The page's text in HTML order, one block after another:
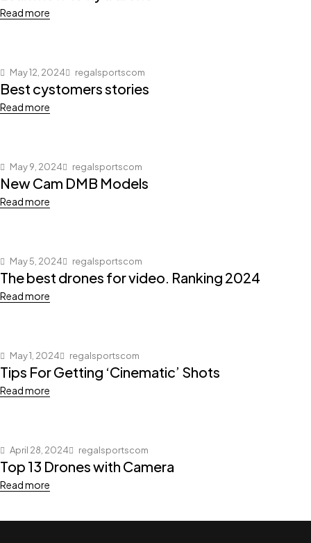
Read more
May 12, 2024 regalsportscom
Best cystomers stories
Read more
May 9, 2024 regalsportscom
New Cam DMB Models
Read more
May 5, 2024 regalsportscom
The best drones for video. Ranking 2024
Read more
May 1, 2024 regalsportscom
Tips For Getting ‘Cinematic’ Shots
Read more
April 28, 2024 regalsportscom
Top 13 Drones with Camera
Read more